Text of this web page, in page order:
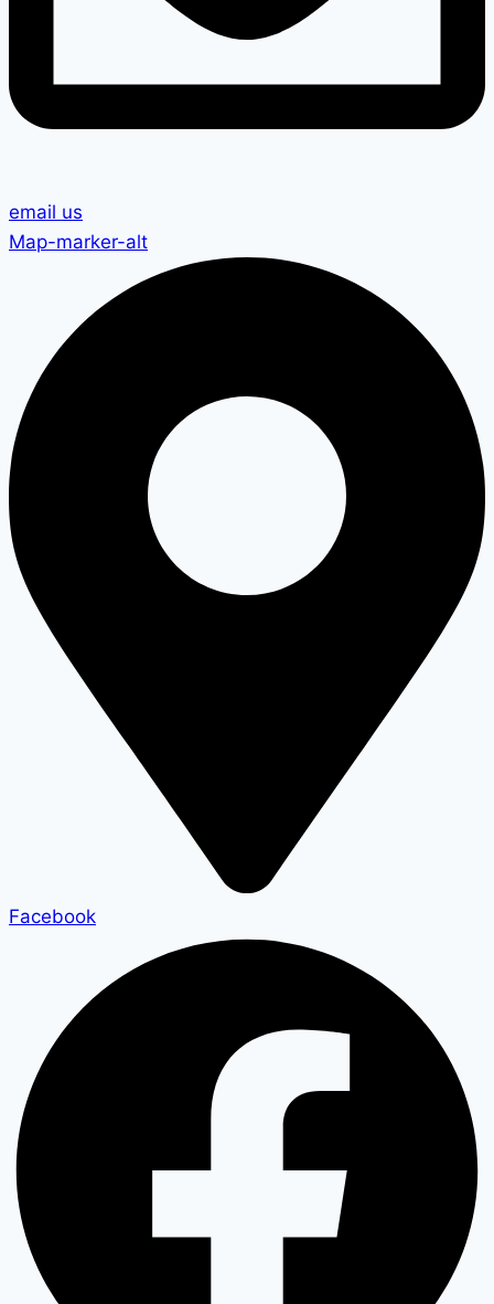
email us
Map-marker-alt
Facebook